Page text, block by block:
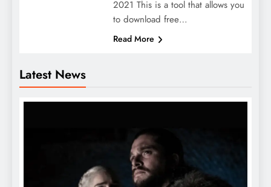
Latest News
2021 This is a tool that allows you
to download free…
Read More